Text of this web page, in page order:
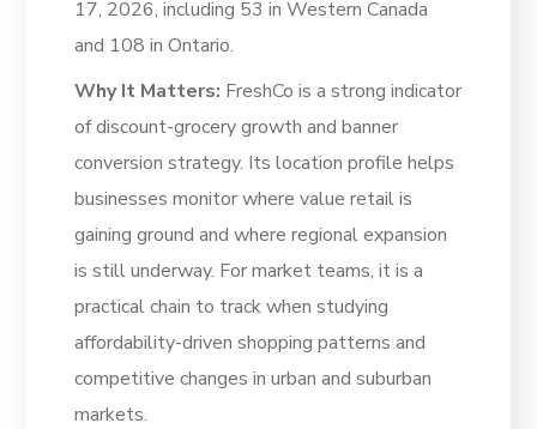
17, 2026, including 53 in Western Canada
and 108 in Ontario.
Why It Matters: FreshCo is a strong indicator
of discount-grocery growth and banner
conversion strategy. Its location profile helps
businesses monitor where value retail is
gaining ground and where regional expansion
is still underway. For market teams, it is a
practical chain to track when studying
affordability-driven shopping patterns and
competitive changes in urban and suburban
markets.